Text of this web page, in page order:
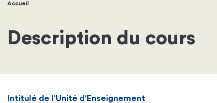
Fil
d'Ariane
Accueil
Description du cours
Intitulé de l'Unité d'Enseignement